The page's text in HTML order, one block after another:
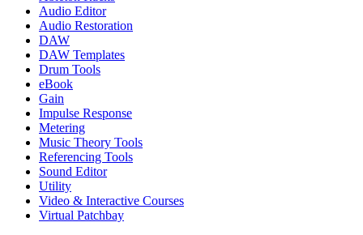
Audio Editor
Audio Restoration
DAW
DAW Templates
Drum Tools
eBook
Gain
Impulse Response
Metering
Music Theory Tools
Referencing Tools
Sound Editor
Utility
Video & Interactive Courses
Virtual Patchbay